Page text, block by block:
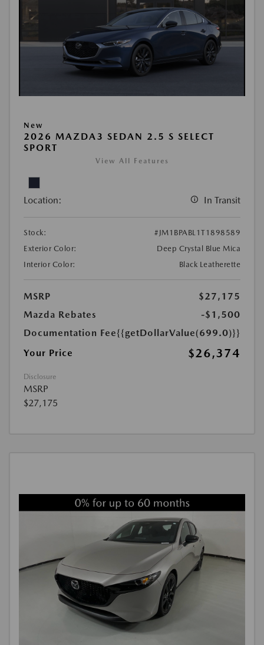
New
2026 MAZDA3 SEDAN 2.5 S SELECT
SPORT
View All Features
Location: In Transit
Stock:
#JM1BPABL1T1898589
Exterior Color:
Deep Crystal Blue Mica
Interior Color:
Black Leatherette
MSRP
$27,175
Mazda Rebates
-$1,500
Documentation Fee{{getDollarValue(699.0)}}
Your Price
$26,374
Disclosure
MSRP
$27,175